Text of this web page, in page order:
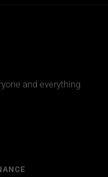
and everything